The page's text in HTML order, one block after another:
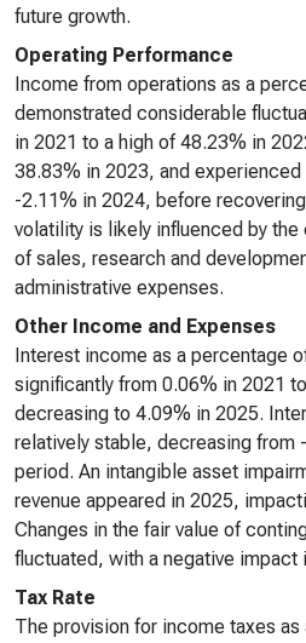
future growth.
Operating Performance
Income from operations as a
demonstrated considerable
in 2021 to a high of 48.23% in
38.83% in 2023, and
-2.11% in 2024, before
volatility is likely influenced by
of sales, research and
administrative expenses.
Other Income and Expenses
Interest income as a percentage
significantly from 0.06% in 2021
decreasing to 4.09% in 2025.
relatively stable, decreasing from
period. An intangible asset
revenue appeared in 2025,
Changes in the fair value of
fluctuated, with a negative impact
Tax Rate
The provision for income taxes